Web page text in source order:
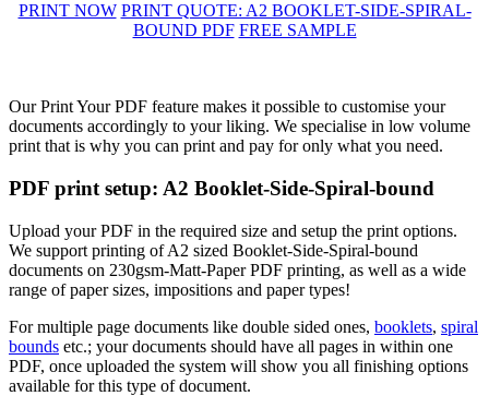
PRINT NOW PRINT QUOTE: A2 BOOKLET-SIDE-SPIRAL-
BOUND PDF FREE SAMPLE
Our Print Your PDF feature makes it possible to customise your
documents accordingly to your liking. We specialise in low volume
print that is why you can print and pay for only what you need.
PDF print setup: A2 Booklet-Side-Spiral-bound
Upload your PDF in the required size and setup the print options.
We support printing of A2 sized Booklet-Side-Spiral-bound
documents on 230gsm-Matt-Paper PDF printing, as well as a wide
range of paper sizes, impositions and paper types!
For multiple page documents like double sided ones, booklets, spiral
bounds etc.; your documents should have all pages in within one
PDF, once uploaded the system will show you all finishing options
available for this type of document.